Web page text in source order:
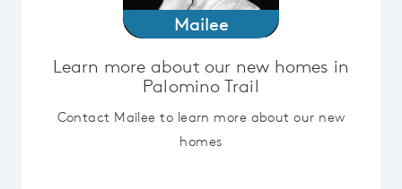
Mailee
Learn more about our new homes in
Palomino Trail
Contact Mailee to learn more about our new
homes